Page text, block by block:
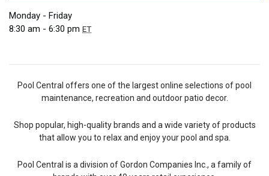
Monday - Friday
8:30 am - 6:30 pm ET
Pool Central offers one of the largest online selections of pool
maintenance, recreation and outdoor patio decor.
Shop popular, high-quality brands and a wide variety of products
that allow you to relax and enjoy your pool and spa.
Pool Central is a division of Gordon Companies Inc., a family of